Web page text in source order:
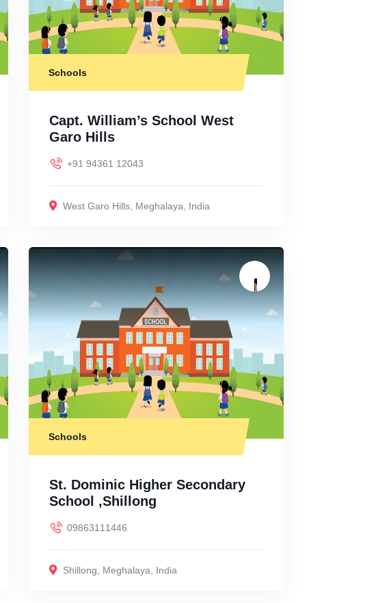
Schools
Capt. William’s School West
Garo Hills
+91 94361 12043
West Garo Hills, Meghalaya India
Schools
St. Dominic Higher Secondary
School ,Shillong
09863111446
Shillong Meghalaya India